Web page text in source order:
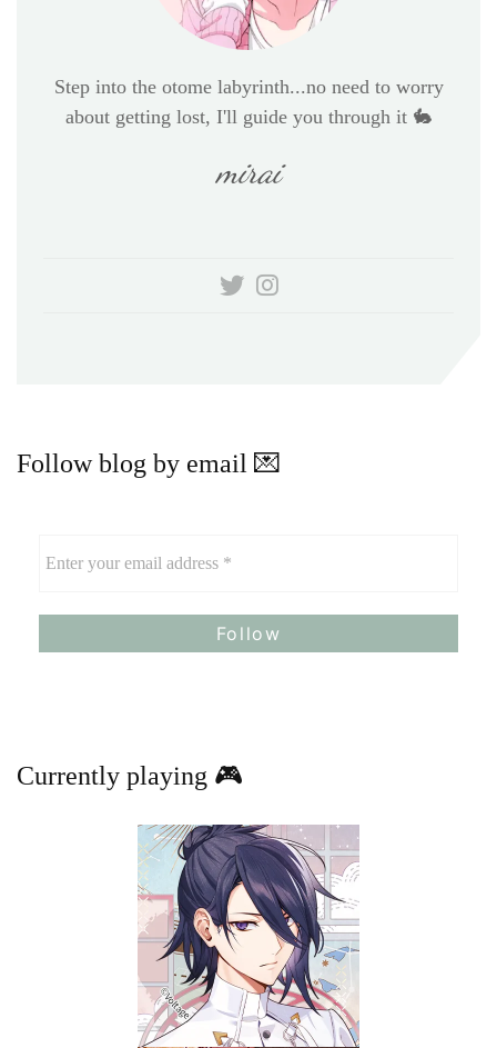
Step into the otome labyrinth...no need to worry
about getting lost, I'll guide you through it 🐇
mirai
Follow blog by email 💌
Currently playing 🎮